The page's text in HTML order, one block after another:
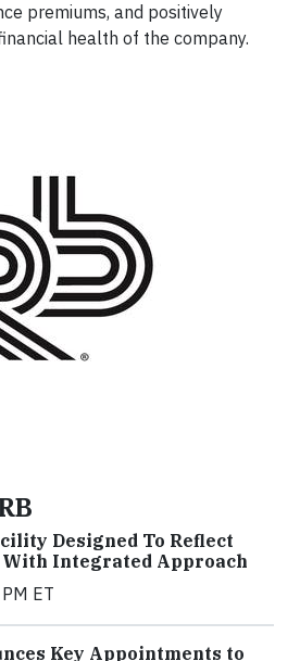
premiums, and positively
health of the company.
Designed To Reflect
With Integrated Approach
ET
Key Appointments to